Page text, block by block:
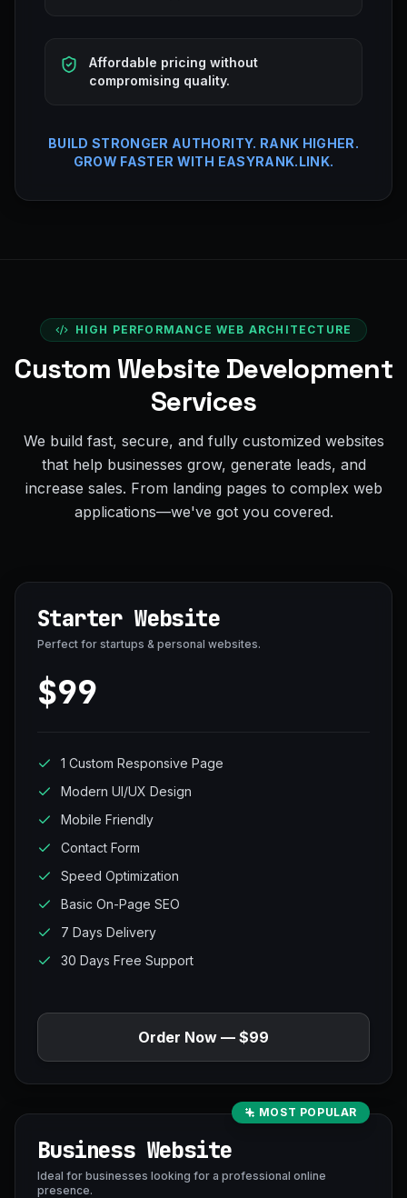
Affordable pricing without
compromising quality.
BUILD STRONGER AUTHORITY. RANK HIGHER.
GROW FASTER WITH EASYRANK.LINK.
HIGH PERFORMANCE WEB ARCHITECTURE
Custom Website Development
Services
We build fast, secure, and fully customized websites
that help businesses grow, generate leads, and
increase sales. From landing pages to complex web
applications—we've got you covered.
Starter Website
Perfect for startups & personal websites.
$99
1 Custom Responsive Page
Modern UI/UX Design
Mobile Friendly
Contact Form
Speed Optimization
Basic On-Page SEO
7 Days Delivery
30 Days Free Support
Order Now — $99
MOST POPULAR
Business Website
Ideal for businesses looking for a professional online
presence.